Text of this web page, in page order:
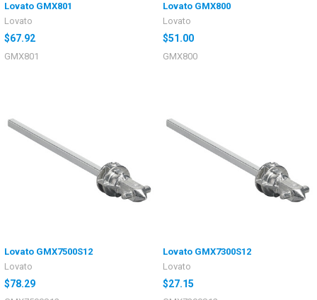
Lovato GMX801
Lovato
$67.92
GMX801
Lovato GMX800
Lovato
$51.00
GMX800
Lovato GMX7500S12
Lovato
$78.29
Lovato GMX7300S12
Lovato
$27.15